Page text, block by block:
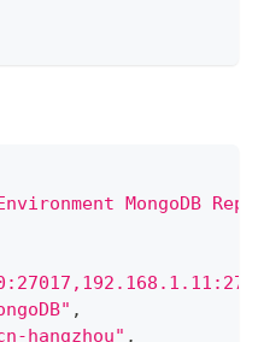
MongoDB
,
hangzhou" ,